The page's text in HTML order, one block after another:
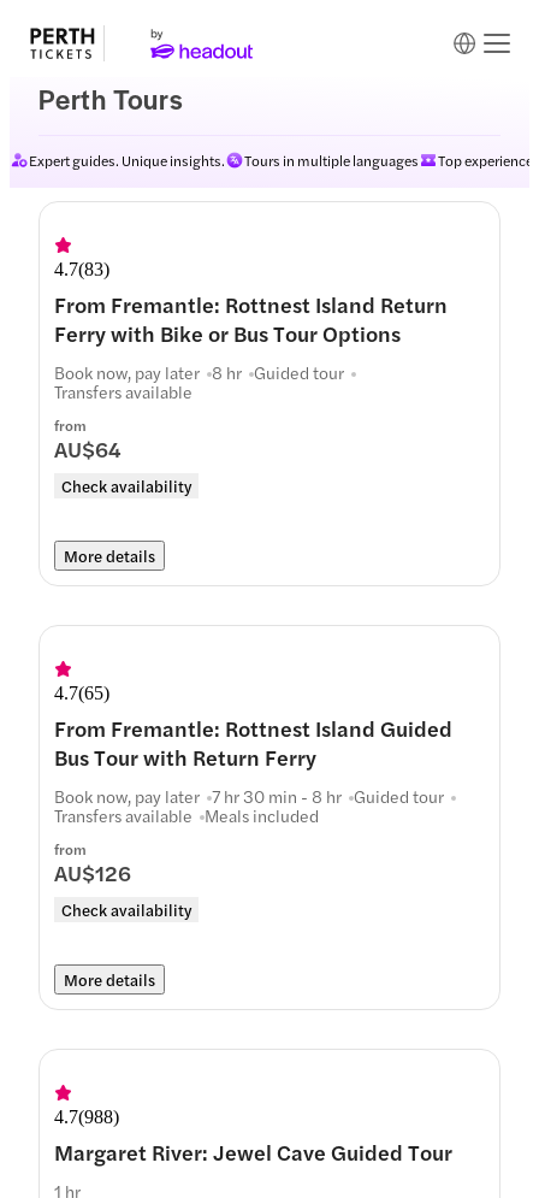
Perth Tours
Expert guides. Unique insights. Tours in multiple languages Top
4.7(83)
From Fremantle: Rottnest Island Return
Ferry with Bike or Bus Tour Options
from
AU$64
Check availability
Book now, pay later 8 hr Guided tour
Transfers available
More details
4.7(65)
From Fremantle: Rottnest Island Guided
Bus Tour with Return Ferry
from
AU$126
Check availability
Book now, pay later 7 hr 30 min - 8 hr Guided tour
Transfers available Meals included
More details
4.7(988)
Margaret River: Jewel Cave Guided Tour
1 hr